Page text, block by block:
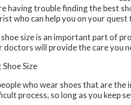
having trouble finding the best
who can help you on your
size is an important part of
doctorswill provide the care you
Size
who wear shoes that are
process, so long as you keep